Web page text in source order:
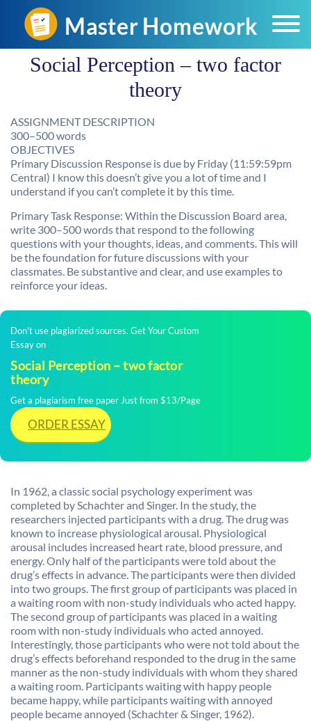
Social Perception – two factor
theory
ASSIGNMENT DESCRIPTION
300–500 words
OBJECTIVES
Primary Discussion Response is due by Friday (11:59:59pm
Central) I know this doesn’t give you a lot of time and I
understand if you can’t complete it by this time.
Primary Task Response: Within the Discussion Board area,
write 300–500 words that respond to the following
questions with your thoughts, ideas, and comments. This will
be the foundation for future discussions with your
classmates. Be substantive and clear, and use examples to
reinforce your ideas.
Don't use plagiarized sources. Get Your Custom
Essay on
Social Perception – two factor
theory
Get a plagiarism free paper Just from $13/Page
ORDER ESSAY
In 1962, a classic social psychology experiment was
completed by Schachter and Singer. In the study, the
researchers injected participants with a drug. The drug was
known to increase physiological arousal. Physiological
arousal includes increased heart rate, blood pressure, and
energy. Only half of the participants were told about the
drug’s effects in advance. The participants were then divided
into two groups. The first group of participants was placed in
a waiting room with non-study individuals who acted happy.
The second group of participants was placed in a waiting
room with non-study individuals who acted annoyed.
Interestingly, those participants who were not told about the
drug’s effects beforehand responded to the drug in the same
manner as the non-study individuals with whom they shared
a waiting room. Participants waiting with happy people
became happy, while participants waiting with annoyed
people became annoyed (Schachter & Singer, 1962).